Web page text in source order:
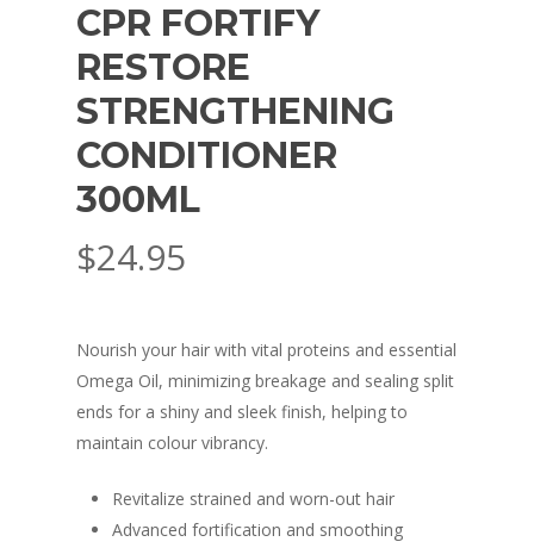
CPR FORTIFY
RESTORE
STRENGTHENING
CONDITIONER
300ML
$24.95
Nourish your hair with vital proteins and essential
Omega Oil, minimizing breakage and sealing split
ends for a shiny and sleek finish, helping to
maintain colour vibrancy.
Revitalize strained and worn-out hair
Advanced fortification and smoothing